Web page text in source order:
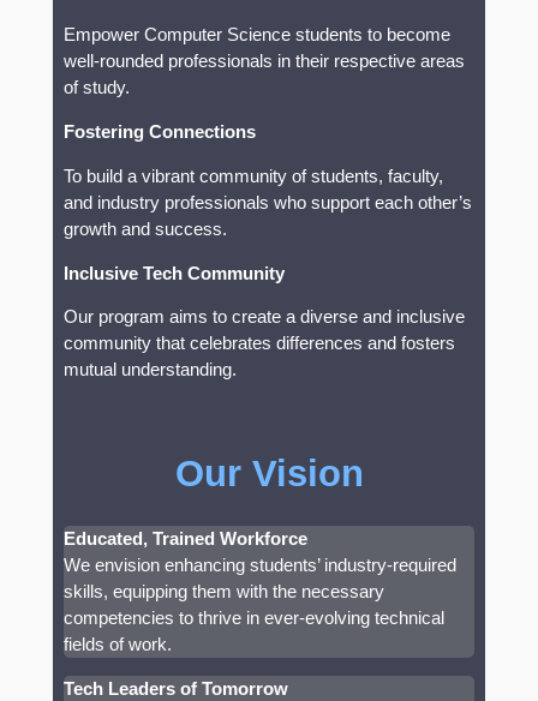
Empower Computer Science students to become
well-rounded professionals in their respective areas
of study.
Fostering Connections
To build a vibrant community of students, faculty,
and industry professionals who support each other’s
growth and success.
Inclusive Tech Community
Our program aims to create a diverse and inclusive
community that celebrates differences and fosters
mutual understanding.
Our Vision
Educated, Trained Workforce
We envision enhancing students’ industry-required
skills, equipping them with the necessary
competencies to thrive in ever-evolving technical
fields of work.
Tech Leaders of Tomorrow